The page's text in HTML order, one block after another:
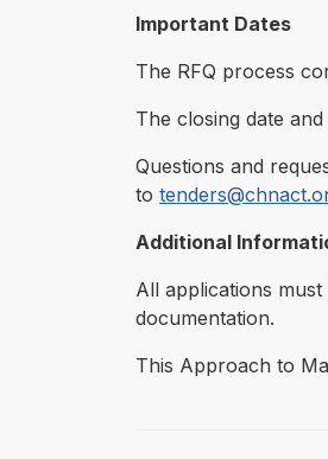
Important Dates
The RFQ process
The closing date
Questions and
to
Additional
All applications
documentation.
This Approach to